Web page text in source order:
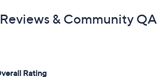
Reviews & Community QA